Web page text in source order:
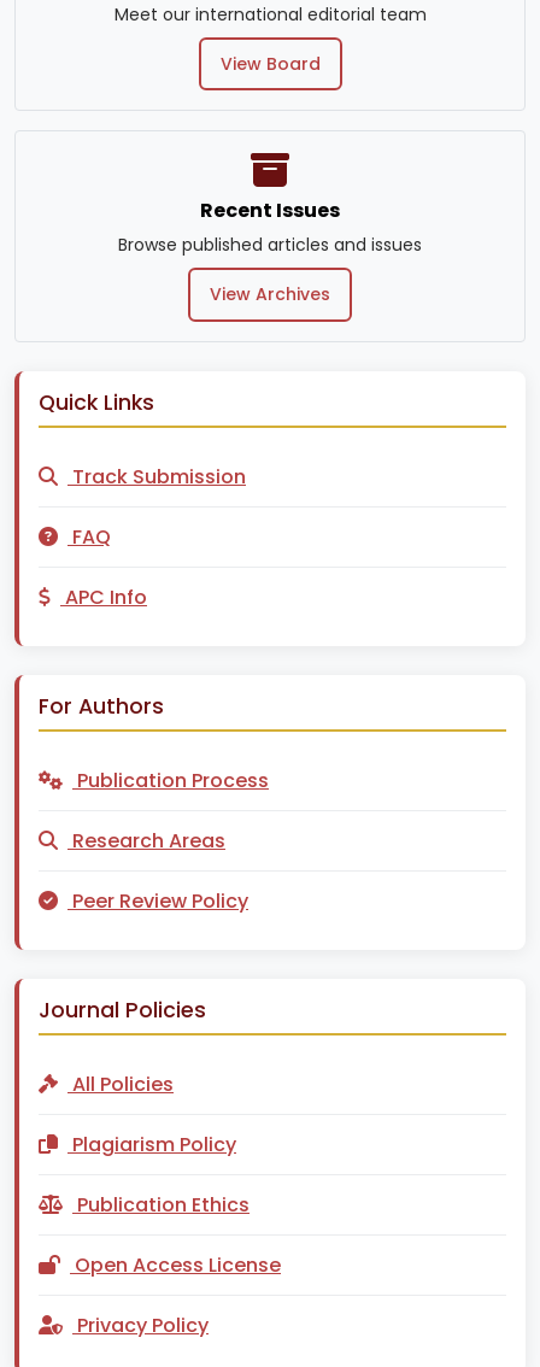
Meet our international editorial team
View Board
Recent Issues
Browse published articles and issues
View Archives
Quick Links
Track Submission
FAQ
APC Info
For Authors
Publication Process
Research Areas
Peer Review Policy
Journal Policies
All Policies
Plagiarism Policy
Publication Ethics
Open Access License
Privacy Policy